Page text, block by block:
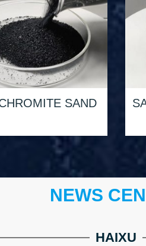
SAND
NEWS
HAIXU